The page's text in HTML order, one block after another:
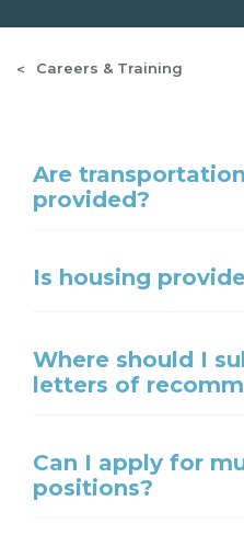
Careers & Training
Are
provided?
Is housing
Where should I
letters of
Can I apply for
positions?